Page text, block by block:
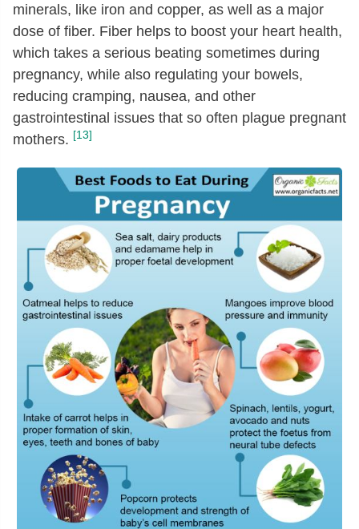
minerals, like iron and copper, as well as a major
dose of fiber. Fiber helps to boost your heart health,
which takes a serious beating sometimes during
pregnancy, while also regulating your bowels,
reducing cramping, nausea, and other
gastrointestinal issues that so often plague pregnant
mothers. [13]